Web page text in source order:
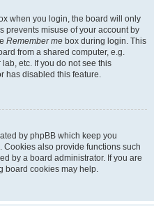
when you login, the board will only
prevents misuse of your account by
Remember me box during login. This
from a shared computer, e.g.
etc. If you do not see this
has disabled this feature.
by phpBB which keep you
also provide functions such
by a board administrator. If you are
board cookies may help.